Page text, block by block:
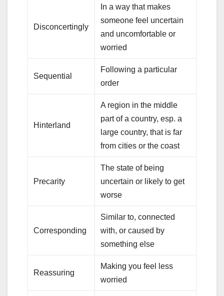
Disconcertingly
In a way that makes
someone feel uncertain
and uncomfortable or
worried
Sequential
Following a particular
order
Hinterland
A region in the middle
part of a country, esp. a
large country, that is far
from cities or the coast
Precarity
The state of being
uncertain or likely to get
worse
Corresponding
Similar to, connected
with, or caused by
something else
Reassuring
Making you feel less
worried